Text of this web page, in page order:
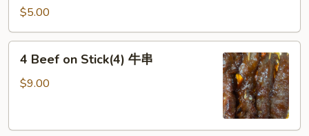
冷
抄
$5.00
4
Beef
串
4 Beef on Stick(4) 牛串
$9.00